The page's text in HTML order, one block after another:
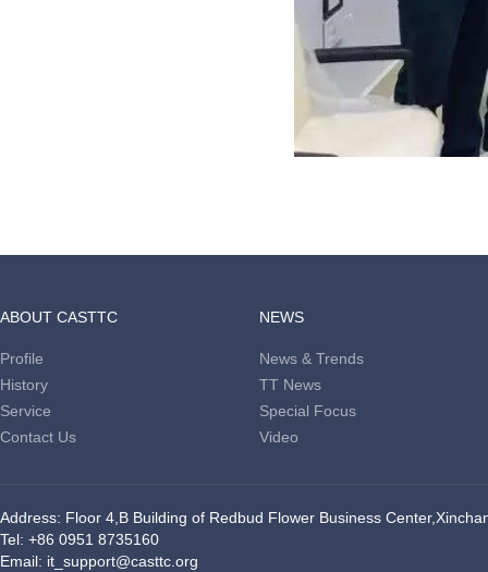
ABOUT CASTTC
Profile
History
Service
Contact Us
NEWS
News & Trends
TT News
Special Focus
Video
Address: Floor 4,B Building of Redbud Flower Business
Tel: +86 0951 8735160
Email: it_support@casttc.org